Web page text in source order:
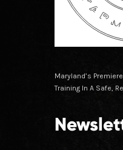
Maryland’s
Training In A Safe,